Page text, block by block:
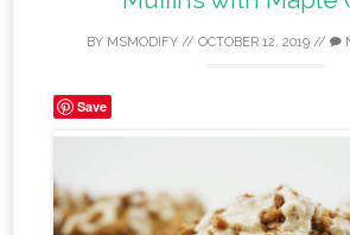
BY MSMODIFY// OCTOBER 12, 2019//
Save